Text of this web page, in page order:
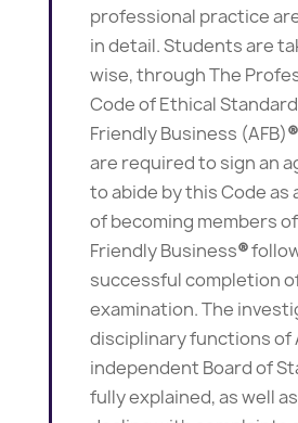
professional practice
in detail. Students are
wise, through The
Code of Ethical
Friendly Business (AFB)®
are required to sign an
to abide by this Code as
of becoming members
Friendly Business®
successful completion
examination. The
disciplinary functions of
independent Board of
fully explained, as well